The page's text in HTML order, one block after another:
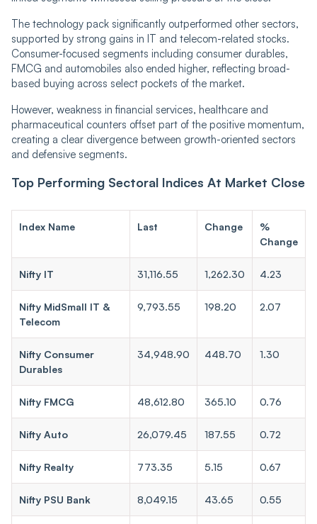
The technology pack significantly outperformed other sectors,
supported by strong gains in IT and telecom-related stocks.
Consumer-focused segments including consumer durables,
FMCG and automobiles also ended higher, reflecting broad-
based buying across select pockets of the market.
However, weakness in financial services, healthcare and
pharmaceutical counters offset part of the positive momentum,
creating a clear divergence between growth-oriented sectors
and defensive segments.
Top Performing Sectoral Indices At Market Close
Index Name Last Change
%
Change
Nifty IT 31,116.55 1,262.30 4.23
Nifty MidSmall IT &
Telecom
9,793.55 198.20 2.07
Nifty Consumer
Durables
34,948.90 448.70 1.30
Nifty FMCG 48,612.80 365.10 0.76
Nifty Auto 26,079.45 187.55 0.72
Nifty Realty 773.35 5.15 0.67
Nifty PSU Bank 8,049.15 43.65 0.55